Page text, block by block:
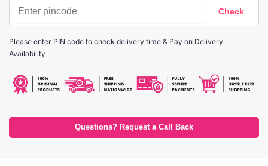
Please enter PIN code to check delivery time & Pay on Delivery
Availability
Questions? Request a Call Back